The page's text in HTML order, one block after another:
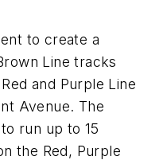
to create a
Line tracks
and Purple Line
Avenue. The
run up to 15
the Red, Purple